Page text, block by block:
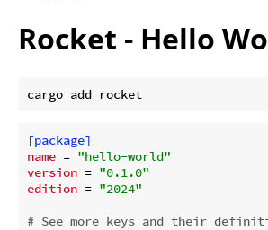
Rocket - Hello
[package]
name = "hello-world"
version = "0.1.0"
edition = "2024"
# See more keys and their